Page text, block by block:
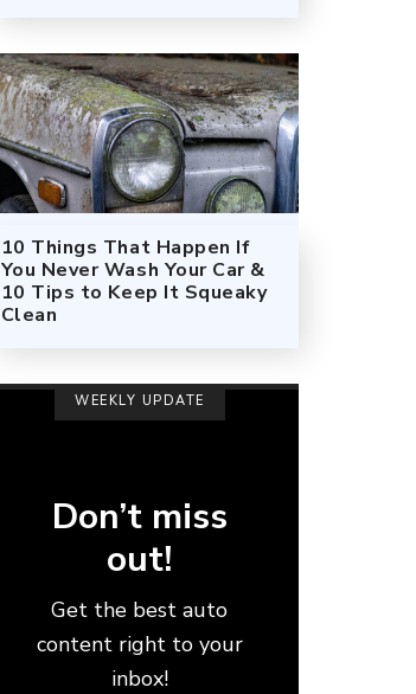
10 Things That Happen If
You Never Wash Your Car &
10 Tips to Keep It Squeaky
Clean
WEEKLY UPDATE
Don’t miss
out!
Get the best auto
content right to your
inbox!